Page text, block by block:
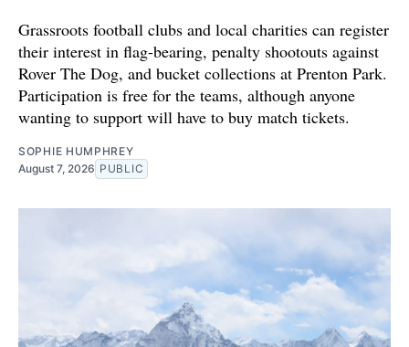
Grassroots football clubs and local charities can register
their interest in flag-bearing, penalty shootouts against
Rover The Dog, and bucket collections at Prenton Park.
Participation is free for the teams, although anyone
wanting to support will have to buy match tickets.
SOPHIE HUMPHREY
August 7, 2026 PUBLIC